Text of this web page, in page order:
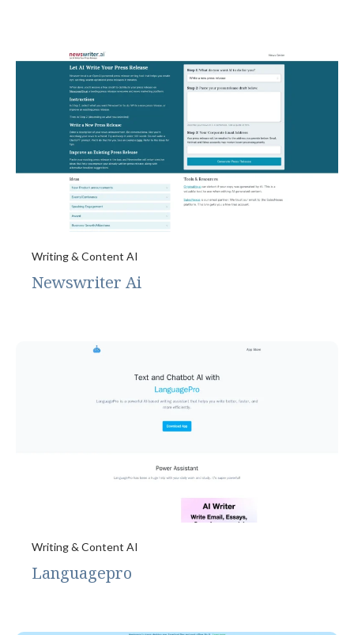
Writing & Content AI
Newswriter Ai
Writing & Content AI
Languagepro